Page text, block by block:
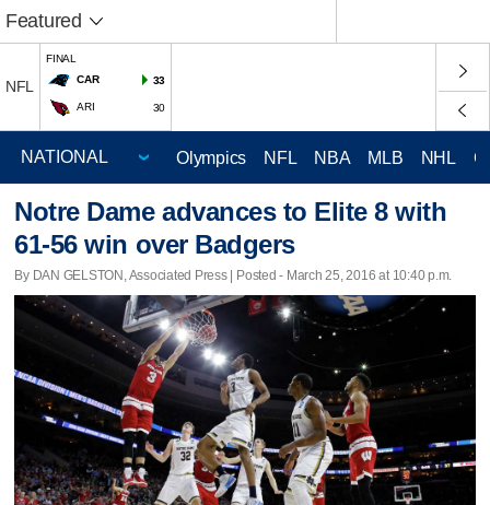
Featured
NFL
FINAL
CAR
33
ARI 30
Olympics NFL NBA MLB NHL
Notre Dame advances to Elite 8 with
61-56 win over Badgers
By DAN GELSTON, Associated Press | Posted - March 25, 2016 at 10:40 p.m.